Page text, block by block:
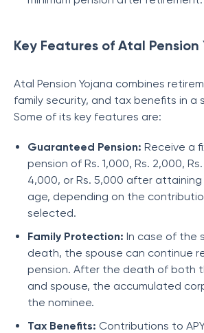
Key Features of Atal Pension
Atal Pension Yojana combines
family security, and tax benefits in a
Some of its key features are:
Guaranteed Pension: Receive a
pension of Rs. 1,000, Rs. 2,000,
4,000, or Rs. 5,000 after
age, depending on the
selected.
Family Protection: In case of the
death, the spouse can continue
pension. After the death of both
and spouse, the accumulated
the nominee.
Tax Benefits: Contributions to